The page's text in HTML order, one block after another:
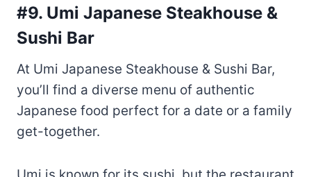
you’ll find a diverse menu of authentic
Japanese food perfect for a date or a family
get-together.
Umi is known for its sushi, but the restaurant
is also adept at making various dishes like
sashimi is perhaps a unique item on the